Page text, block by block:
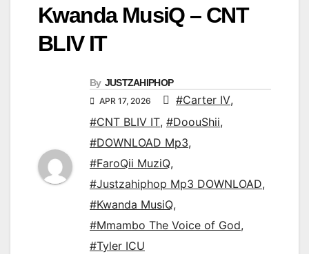
Kwanda MusiQ – CNT
BLIV IT
By JUSTZAHIPHOP
APR 17, 2026 #Carter IV,
#CNT BLIV IT, #DoouShii,
#DOWNLOAD Mp3,
#FaroQii MuziQ,
#Justzahiphop Mp3 DOWNLOAD,
#Kwanda MusiQ,
#Mmambo The Voice of God,
#Tyler ICU